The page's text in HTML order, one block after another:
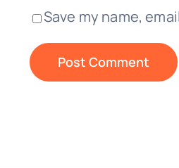
Save my name,